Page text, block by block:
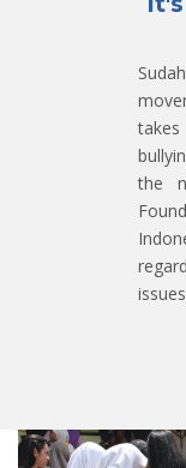
the